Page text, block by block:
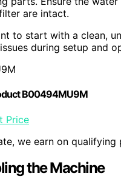
are intact.
to start with a clean,
during setup and
B00494MU9M
Price
we earn on qualifying
the Machine